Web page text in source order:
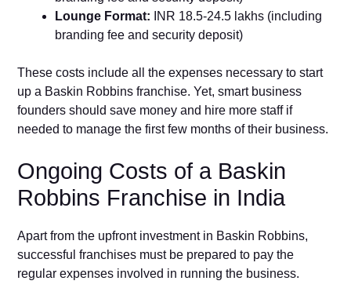
Lounge Format: INR 18.5-24.5 lakhs (including
branding fee and security deposit)
These costs include all the expenses necessary to start
up a Baskin Robbins franchise. Yet, smart business
founders should save money and hire more staff if
needed to manage the first few months of their business.
Ongoing Costs of a Baskin
Robbins Franchise in India
Apart from the upfront investment in Baskin Robbins,
successful franchises must be prepared to pay the
regular expenses involved in running the business.